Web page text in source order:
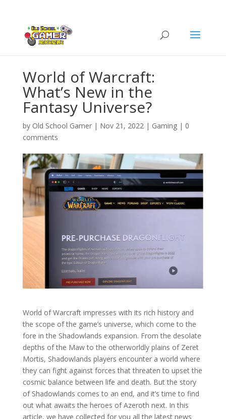
World of Warcraft:
What’s New in the
Fantasy Universe?
by Old School Gamer| Nov 21, 2022| Gaming| 0
comments
World of Warcraft impresses with its rich history and
the scope of the game’s universe, which come to the
fore in the Shadowlands expansion. From the desolate
depths of the Maw to the otherworldly plains of Zeret
Mortis, Shadowlands players encounter a world where
they can fight against forces that threaten to upset the
cosmic balance between life and death. But the story
of Shadowlands comes to an end, and it’s time to find
out what awaits the heroes of Azeroth next. In this
article, we have collected for you all the latest news